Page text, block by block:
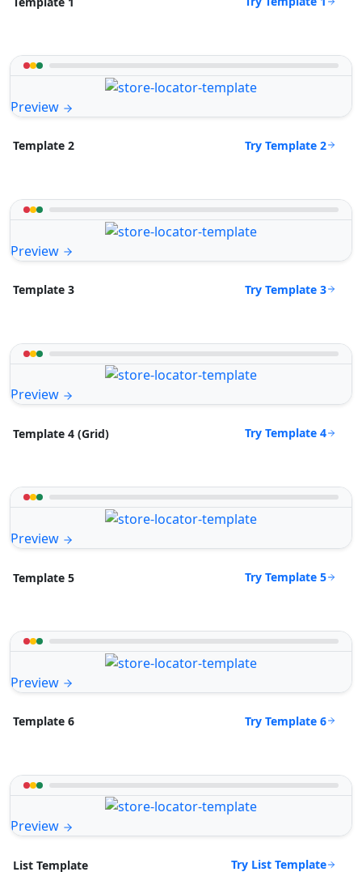
Preview
Template 2 Try Template 2
Preview
Template 3 Try Template 3
Preview
Template 4 (Grid) Try Template 4
Preview
Template 5 Try Template 5
Preview
Template 6 Try Template 6
Preview
List Template Try List Template